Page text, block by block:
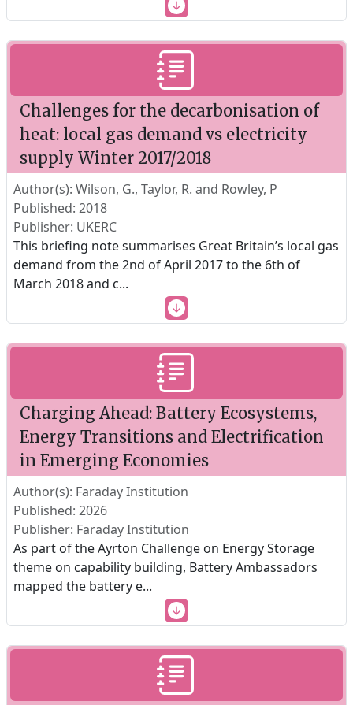
Challenges for the decarbonisation of
heat: local gas demand vs electricity
supply Winter 2017/2018
Author(s): Wilson, G., Taylor, R. and Rowley, P
Published: 2018
Publisher: UKERC
This briefing note summarises Great Britain’s local gas
demand from the 2nd of April 2017 to the 6th of
March 2018 and c...
Charging Ahead: Battery Ecosystems,
Energy Transitions and Electrification
in Emerging Economies
Author(s): Faraday Institution
Published: 2026
Publisher: Faraday Institution
As part of the Ayrton Challenge on Energy Storage
theme on capability building, Battery Ambassadors
mapped the battery e...